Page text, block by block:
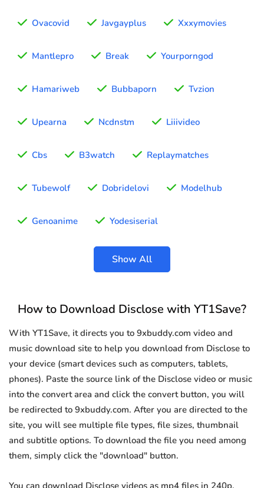
Ovacovid Javgayplus Xxxymovies
Mantlepro Break Yourporngod
Hamariweb Bubbaporn Tvzion
Upearna Ncdnstm Liiivideo
Cbs B3watch Replaymatches
Tubewolf Dobridelovi Modelhub
Genoanime Yodesiserial
Show All
How to Download Disclose with YT1Save?
With YT1Save, it directs you to 9xbuddy.com video and
music download site to help you download from Disclose to
your device (smart devices such as computers, tablets,
phones). Paste the source link of the Disclose video or music
into the convert area and click the convert button, you will
be redirected to 9xbuddy.com. After you are directed to the
site, you will see multiple file types, file sizes, thumbnail
and subtitle options. To download the file you need among
them, simply click the "download" button.